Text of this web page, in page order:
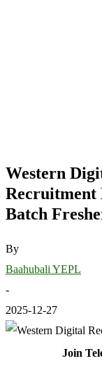
Western
Recruitment
Batch
By
Baahubali YEPL
-
2025-12-27
Join